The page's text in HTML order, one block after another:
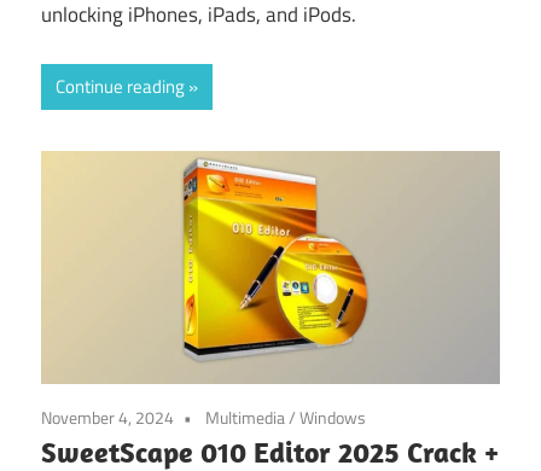
unlocking iPhones, iPads, and iPods.
Continue reading
November 4, 2024 Multimedia/Windows
SweetScape 010 Editor 2025 Crack +